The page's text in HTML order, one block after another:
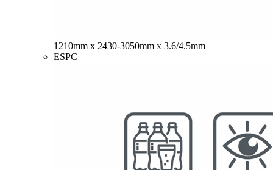
1210mm x 2430-3050mm x 3.6/4.5mm
ESPC